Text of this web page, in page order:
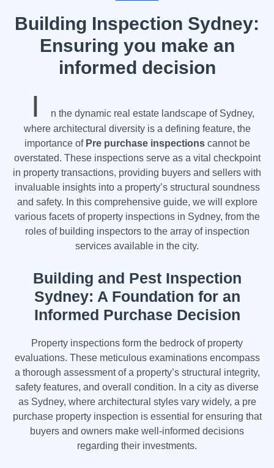
Building Inspection Sydney:
Ensuring you make an
informed decision
I
n the dynamic real estate landscape of Sydney,
where architectural diversity is a defining feature, the
importance of Pre purchase inspections cannot be
overstated. These inspections serve as a vital checkpoint
in property transactions, providing buyers and sellers with
invaluable insights into a property’s structural soundness
and safety. In this comprehensive guide, we will explore
various facets of property inspections in Sydney, from the
roles of building inspectors to the array of inspection
services available in the city.
Building and Pest Inspection
Sydney: A Foundation for an
Informed Purchase Decision
Property inspections form the bedrock of property
evaluations. These meticulous examinations encompass
a thorough assessment of a property’s structural integrity,
safety features, and overall condition. In a city as diverse
as Sydney, where architectural styles vary widely, a pre
purchase property inspection is essential for ensuring that
buyers and owners make well-informed decisions
regarding their investments.